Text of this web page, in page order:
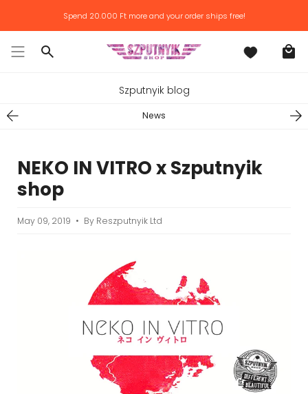
content
Spend 20.000 Ftmore and your order ships free!
Search
Szputnyik blog
News
NEKO IN VITRO x Szputnyik
shop
May 09, 2019 By Reszputnyik Ltd